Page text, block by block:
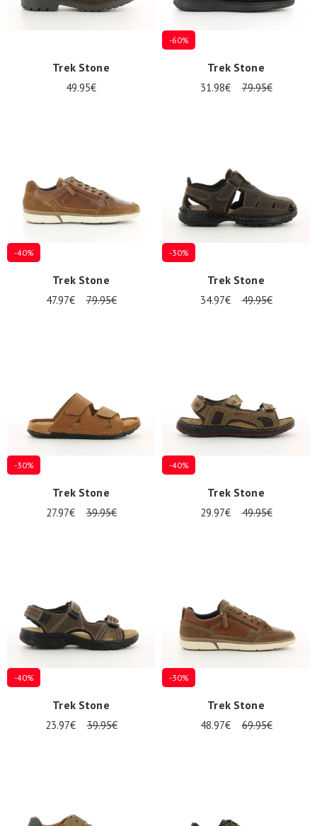
Nos 11
magasins
Trek Stone
49.95€
-60%
Trek Stone
31.98€ 79.95€
-40%
Trek Stone
47.97€ 79.95€
-30%
Trek Stone
34.97€ 49.95€
-30%
Trek Stone
27.97€ 39.95€
-40%
Trek Stone
29.97€ 49.95€
-40%
Trek Stone
23.97€ 39.95€
-30%
Trek Stone
48.97€ 69.95€